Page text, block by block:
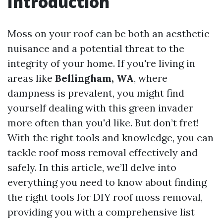
Moss on your roof can be both an aesthetic
nuisance and a potential threat to the
integrity of your home. If you're living in
areas like Bellingham, WA, where
dampness is prevalent, you might find
yourself dealing with this green invader
more often than you'd like. But don’t fret!
With the right tools and knowledge, you can
tackle roof moss removal effectively and
safely. In this article, we’ll delve into
everything you need to know about finding
the right tools for DIY roof moss removal,
providing you with a comprehensive list